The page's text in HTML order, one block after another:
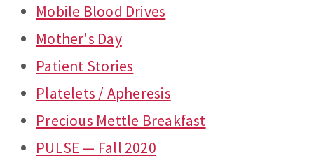
Mobile Blood Drives
Mother's Day
Patient Stories
Platelets / Apheresis
Precious Mettle Breakfast
PULSE — Fall 2020